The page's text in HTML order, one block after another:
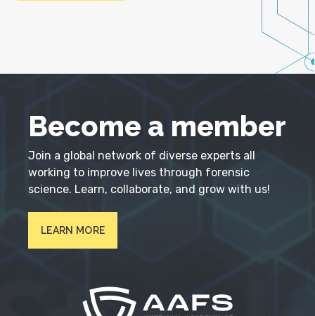
Become a member
Join a global network of diverse experts all
working to improve lives through forensic
science. Learn, collaborate, and grow with us!
LEARN MORE